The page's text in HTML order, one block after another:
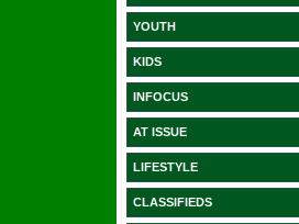
YOUTH
KIDS
INFOCUS
AT ISSUE
LIFESTYLE
CLASSIFIEDS